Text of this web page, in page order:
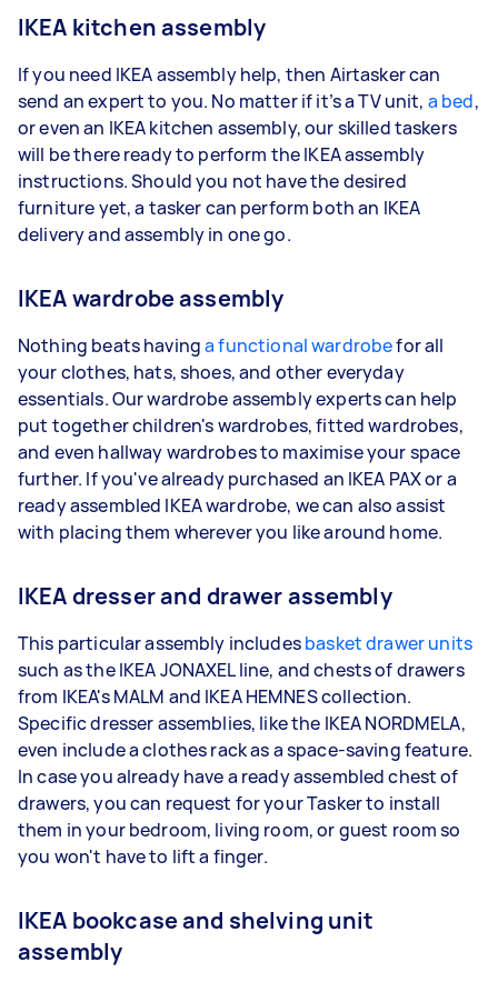
IKEA kitchen assembly
If you need IKEA assembly help, then Airtasker can
send an expert to you. No matter if it’s a TV unit, a bed,
or even an IKEA kitchen assembly, our skilled taskers
will be there ready to perform the IKEA assembly
instructions. Should you not have the desired
furniture yet, a tasker can perform both an IKEA
delivery and assembly in one go.
IKEA wardrobe assembly
Nothing beats havinga functional wardrobefor all
your clothes, hats, shoes, and other everyday
essentials. Our wardrobe assembly experts can help
put together children's wardrobes, fitted wardrobes,
and even hallway wardrobes to maximise your space
further. If you've already purchased an IKEA PAX or a
ready assembled IKEA wardrobe, we can also assist
with placing them wherever you like around home.
IKEA dresser and drawer assembly
This particular assembly includesbasket drawer units
such as the IKEA JONAXEL line, and chests of drawers
from IKEA's MALM and IKEA HEMNES collection.
Specific dresser assemblies, like the IKEA NORDMELA,
even include a clothes rack as a space-saving feature.
In case you already have a ready assembled chest of
drawers, you can request for your Tasker to install
them in your bedroom, living room, or guest room so
you won't have to lift a finger.
IKEA bookcase and shelving unit
assembly